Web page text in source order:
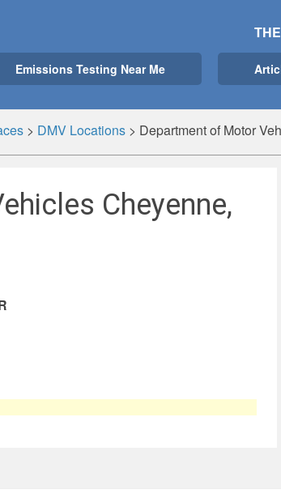
Emissions Testing Near Me
> DMV Locations> Department of Motor
Cheyenne,